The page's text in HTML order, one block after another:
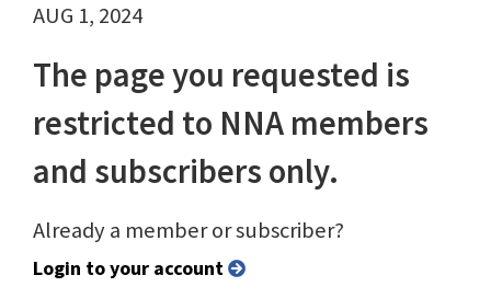
AUG 1, 2024
The page you requested is
restricted to NNA members
and subscribers only.
Already a member or subscriber?
Login to your account